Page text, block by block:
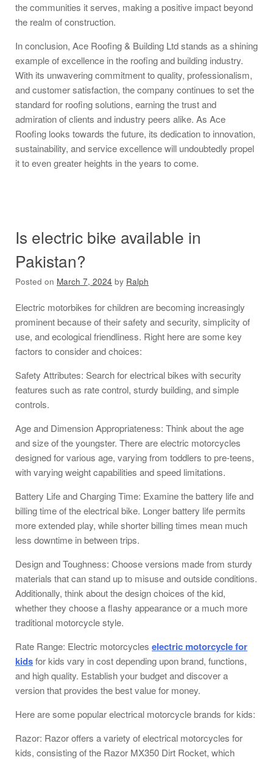
the communities it serves, making a positive impact beyond
the realm of construction.
In conclusion, Ace Roofing & Building Ltd stands as a shining
example of excellence in the roofing and building industry.
With its unwavering commitment to quality, professionalism,
and customer satisfaction, the company continues to set the
standard for roofing solutions, earning the trust and
admiration of clients and industry peers alike. As Ace
Roofing looks towards the future, its dedication to innovation,
sustainability, and service excellence will undoubtedly propel
it to even greater heights in the years to come.
Is electric bike available in
Pakistan?
Posted on March 7, 2024 by Ralph
Electric motorbikes for children are becoming increasingly
prominent because of their safety and security, simplicity of
use, and ecological friendliness. Right here are some key
factors to consider and choices:
Safety Attributes: Search for electrical bikes with security
features such as rate control, sturdy building, and simple
controls.
Age and Dimension Appropriateness: Think about the age
and size of the youngster. There are electric motorcycles
designed for various age, varying from toddlers to pre-teens,
with varying weight capabilities and speed limitations.
Battery Life and Charging Time: Examine the battery life and
billing time of the electrical bike. Longer battery life permits
more extended play, while shorter billing times mean much
less downtime in between trips.
Design and Toughness: Choose versions made from sturdy
materials that can stand up to misuse and outside conditions.
Additionally, think about the design choices of the kid,
whether they choose a flashy appearance or a much more
traditional motorcycle style.
Rate Range: Electric motorcycles electric motorcycle for
kidsfor kids vary in cost depending upon brand, functions,
and high quality. Establish your budget and discover a
version that provides the best value for money.
Here are some popular electrical motorcycle brands for kids:
Razor: Razor offers a variety of electrical motorcycles for
kids, consisting of the Razor MX350 Dirt Rocket, which